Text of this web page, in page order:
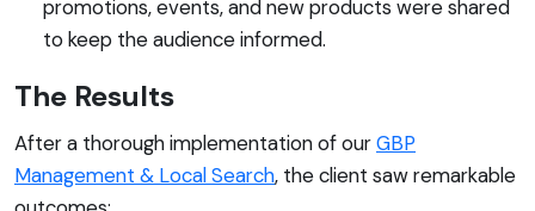
promotions, events, and new products were shared
to keep the audience informed.
The Results
After a thorough implementation of ourGBP
Management & Local Search, the client saw remarkable